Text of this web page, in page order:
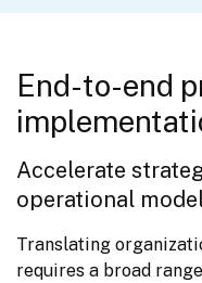
End-to-end
Accelerate
operational
Translating
requires a broad